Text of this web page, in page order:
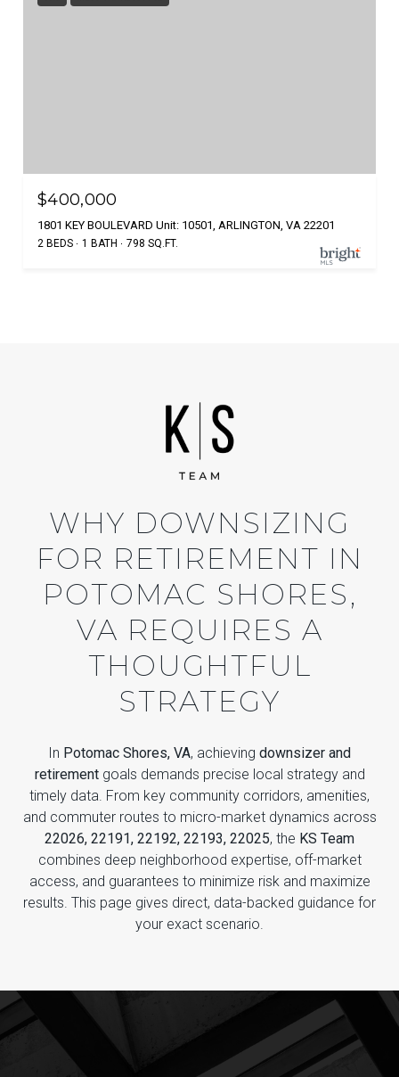
$400,000
1801 KEY BOULEVARD Unit: 10501, ARLINGTON, VA 22201
2 BEDS 1 BATH 798 SQ.FT.
WHY DOWNSIZING
FOR RETIREMENT IN
POTOMAC SHORES,
VA REQUIRES A
THOUGHTFUL
STRATEGY
In Potomac Shores, VA, achieving downsizer and
retirementgoals demands precise local strategy and
timely data. From key community corridors, amenities,
and commuter routes to micro-market dynamics across
22026, 22191, 22192, 22193, 22025, the KS Team
combines deep neighborhood expertise, off-market
access, and guarantees to minimize risk and maximize
results. This page gives direct, data-backed guidance for
your exact scenario.